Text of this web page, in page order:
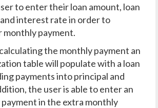
to enter their loan amount, loan
interest rate in order to
monthly payment.
the monthly payment an
table will populate with a loan
payments into principal and
the user is able to enter an
in the extra monthly